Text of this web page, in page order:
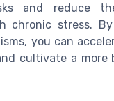
and reduce
chronic stress.
you can
cultivate a more